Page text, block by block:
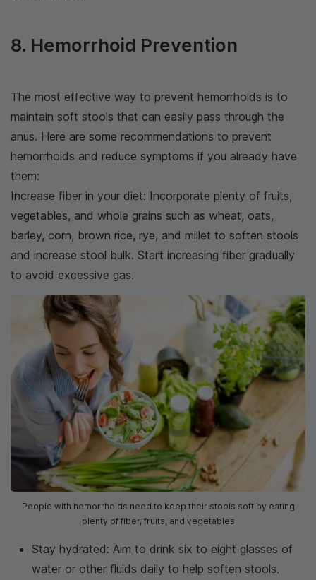
8. Hemorrhoid Prevention
The most effective way to prevent hemorrhoids is to
maintain soft stools that can easily pass through the
anus. Here are some recommendations to prevent
hemorrhoids and reduce symptoms if you already have
them:
Increase fiber in your diet: Incorporate plenty of fruits,
vegetables, and whole grains such as wheat, oats,
barley, corn, brown rice, rye, and millet to soften stools
and increase stool bulk. Start increasing fiber gradually
to avoid excessive gas.
People with hemorrhoids need to keep their stools soft by eating
plenty of fiber, fruits, and vegetables
Stay hydrated: Aim to drink six to eight glasses of
water or other fluids daily to help soften stools.